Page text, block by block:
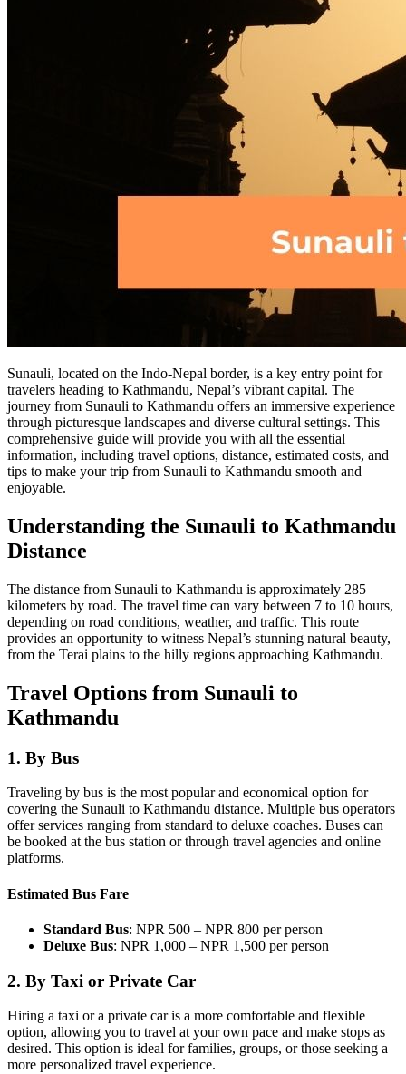
Sunauli, located on the Indo-Nepal border, is a key entry point for
travelers heading to Kathmandu, Nepal’s vibrant capital. The
journey from Sunauli to Kathmandu offers an immersive experience
through picturesque landscapes and diverse cultural settings. This
comprehensive guide will provide you with all the essential
information, including travel options, distance, estimated costs, and
tips to make your trip from Sunauli to Kathmandu smooth and
enjoyable.
Understanding the Sunauli to Kathmandu
Distance
The distance from Sunauli to Kathmandu is approximately 285
kilometers by road. The travel time can vary between 7 to 10 hours,
depending on road conditions, weather, and traffic. This route
provides an opportunity to witness Nepal’s stunning natural beauty,
from the Terai plains to the hilly regions approaching Kathmandu.
Travel Options from Sunauli to
Kathmandu
1. By Bus
Traveling by bus is the most popular and economical option for
covering the Sunauli to Kathmandu distance. Multiple bus operators
offer services ranging from standard to deluxe coaches. Buses can
be booked at the bus station or through travel agencies and online
platforms.
Estimated Bus Fare
Standard Bus: NPR 500 – NPR 800 per person
Deluxe Bus: NPR 1,000 – NPR 1,500 per person
2. By Taxi or Private Car
Hiring a taxi or a private car is a more comfortable and flexible
option, allowing you to travel at your own pace and make stops as
desired. This option is ideal for families, groups, or those seeking a
more personalized travel experience.